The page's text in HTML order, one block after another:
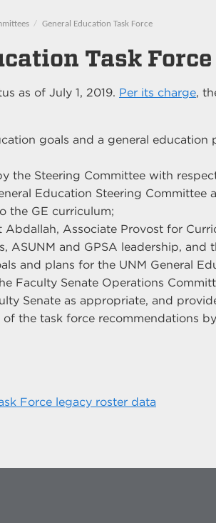
General Education Task Force
Task Force
as of July 1, 2019. Per its charge,
goals and a general education
the Steering Committee with
Education Steering Committee
the GE curriculum;
Associate Provost for
ASUNM and GPSA leadership, and
and plans for the UNM General
Faculty Senate Operations
Senate as appropriate, and
the task force recommendations
Force legacy roster data